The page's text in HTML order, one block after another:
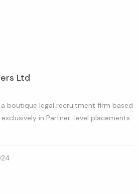
Ltd
a boutique legal recruitment firm based
in Partner-level placements